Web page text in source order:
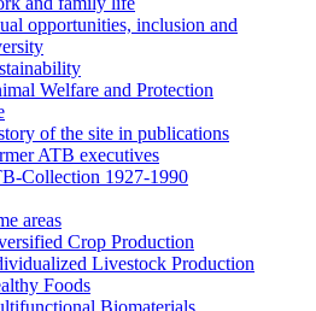
opportunities, inclusion and
Welfare and Protection
of the site in publications
ATB executives
Collection 1927-1990
areas
Crop Production
Livestock Production
Foods
Biomaterials